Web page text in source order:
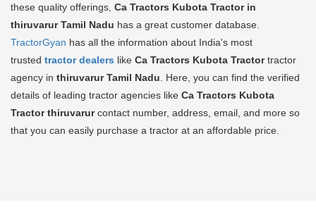
these quality offerings, Ca Tractors Kubota Tractor in
thiruvarur Tamil Nadu has a great customer database.
TractorGyan has all the information about India's most
trusted tractor dealers like Ca Tractors Kubota Tractortractor
agency in thiruvarur Tamil Nadu . Here, you can find the verified
details of leading tractor agencies like Ca Tractors Kubota
Tractor thiruvarurcontact number, address, email, and more so
that you can easily purchase a tractor at an affordable price.